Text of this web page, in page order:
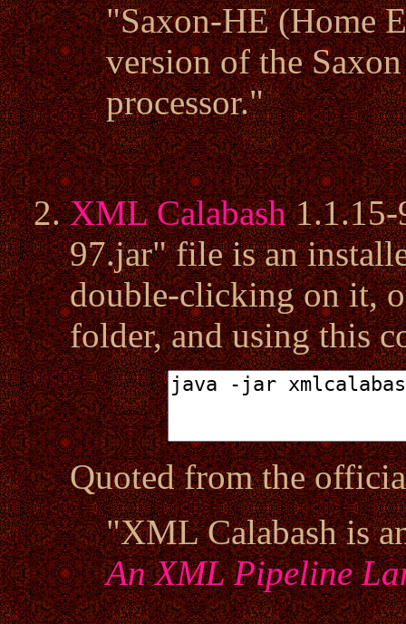
"Saxon-HE (Home
version of the
processor."
XML Calabash1.1.15-
97.jar" file is an
double-clicking on it,
folder, and using this
Quoted from the
"XML Calabash is
An XML Pipeline